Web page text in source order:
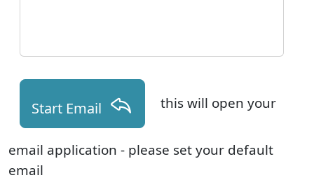
Start Email this will open your
email application - please set your default
email